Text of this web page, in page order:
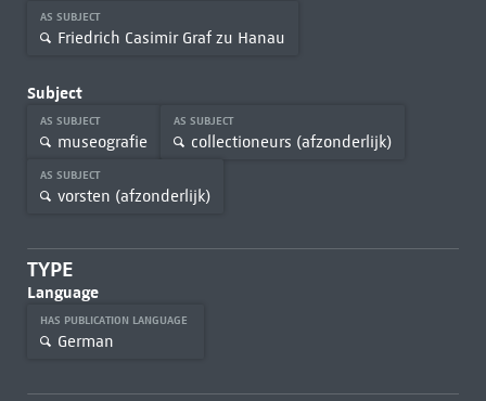
AS SUBJECT
Friedrich Casimir Graf zu Hanau
Subject
AS SUBJECT
museografie
AS SUBJECT
collectioneurs (afzonderlijk)
AS SUBJECT
vorsten (afzonderlijk)
TYPE
Language
HAS PUBLICATION LANGUAGE
German